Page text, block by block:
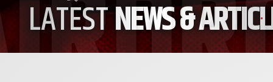
LATESTNEWS &
currently viewing posts in the airdrop category